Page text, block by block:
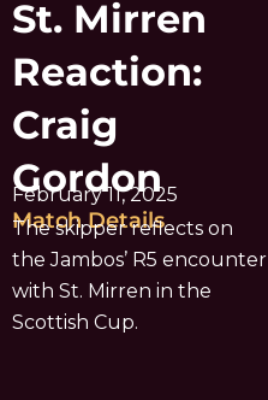
St. Mirren
Reaction:
Craig
Gordon
February 11, 2025
Match Details
The skipper reflects on
the Jambos’ R5 encounter
with St. Mirren in the
Scottish Cup.